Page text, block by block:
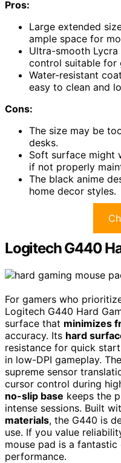
Pros:
Large extended
ample space for
Ultra-smooth
control suitable for
Water-resistant
easy to clean and
Cons:
The size may be
desks.
Soft surface might
if not properly
The black anime
home decor styles.
Logitech G440
For gamers who
Logitech G440 Hard
surface that minimizes
accuracy. Its hard
resistance for quick
in low-DPI gameplay. The
supreme sensor
cursor control during
no-slip base keeps the
intense sessions. Built
materials, the G440 is
use. If you value
mouse pad is a
performance.